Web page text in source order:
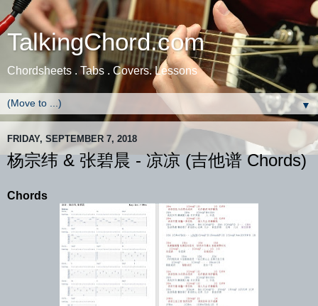
TalkingChord.com
Chordsheets . Tabs . Covers. Lessons
▼
FRIDAY, SEPTEMBER 7, 2018
杨宗纬 & 张碧晨 - 凉凉 (吉他谱 Chords)
Chords